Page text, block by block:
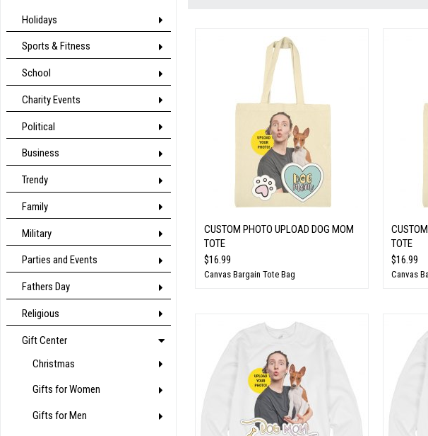
Holidays
Sports & Fitness
School
Charity Events
Political
Business
Trendy
Family
Military
Parties and Events
Fathers Day
Religious
Gift Center
Christmas
Gifts for Women
Gifts for Men
CUSTOM PHOTO UPLOAD DOG MOM
TOTE
$16.99
Canvas Bargain Tote Bag
TOTE
$16.99
Canvas